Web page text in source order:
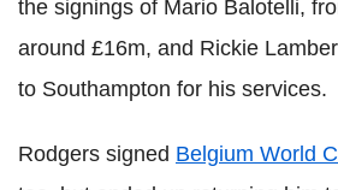
the signings of Mario Balotelli,
around £16m, and Rickie
to Southampton for his services.
Rodgers signed Belgium World